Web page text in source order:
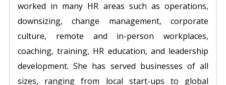
worked in many HR areas such as operations,
downsizing, change management, corporate
culture, remote and in-person workplaces,
coaching, training, HR education, and leadership
development. She has served businesses of all
sizes, ranging from local start-ups to global